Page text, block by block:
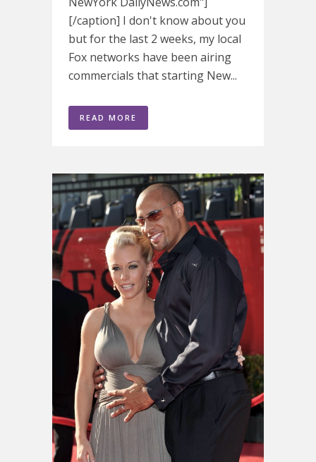
[/caption] I don't know about you
but for the last 2 weeks, my local
Fox networks have been airing
commercials that starting New...
READ MORE